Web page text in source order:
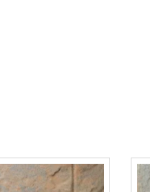
outdoor space that
picture before the first